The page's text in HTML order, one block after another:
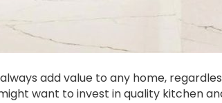
add value to any home,
want to invest in quality kitchen